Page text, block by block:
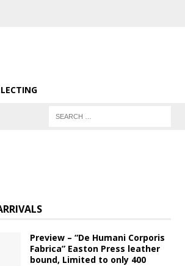
Preview – “De Humani Corporis
Fabrica” Easton Press leather
bound, Limited to only 400